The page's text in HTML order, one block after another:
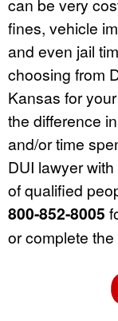
can be very
fines, vehicle
and even jail
choosing from
Kansas for
the difference
and/or time
DUI lawyer
of qualified
800-852-8005
or complete the